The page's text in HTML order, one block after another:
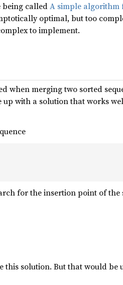
being calledA simple algorithm
optimal, but too
to implement.
when merging two sorted
up with a solution that works
for the insertion point of
this solution. But that would